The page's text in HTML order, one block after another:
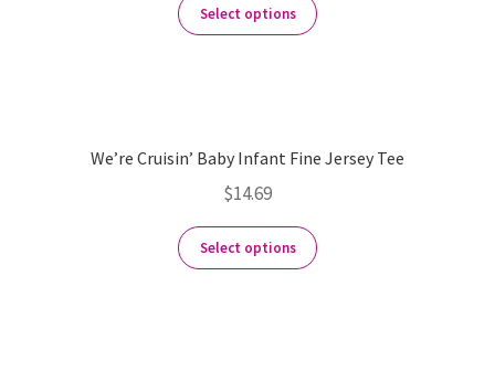
Select options
We’re Cruisin’ Baby Infant Fine Jersey Tee
$14.69
Select options